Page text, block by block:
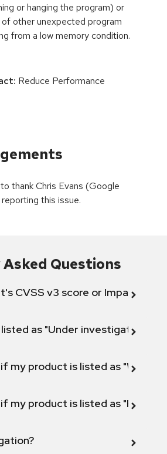
or hanging the program) or
other unexpected program
from a low memory condition.
Reduce Performance
thank Chris Evans (Google
this issue.
Questions
CVSS v3 score or Impact
as "Under investigation"
my product is listed as "Will not
my product is listed as "Fix